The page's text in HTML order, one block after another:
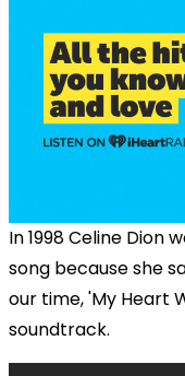
In 1998 Celine Dion
song because she
our time, 'My Heart
soundtrack.